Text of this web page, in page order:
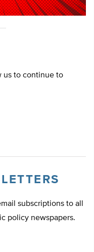
us to continue to
subscriptions to all
policy newspapers.